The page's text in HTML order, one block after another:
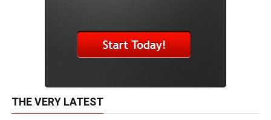
THE VERY LATEST